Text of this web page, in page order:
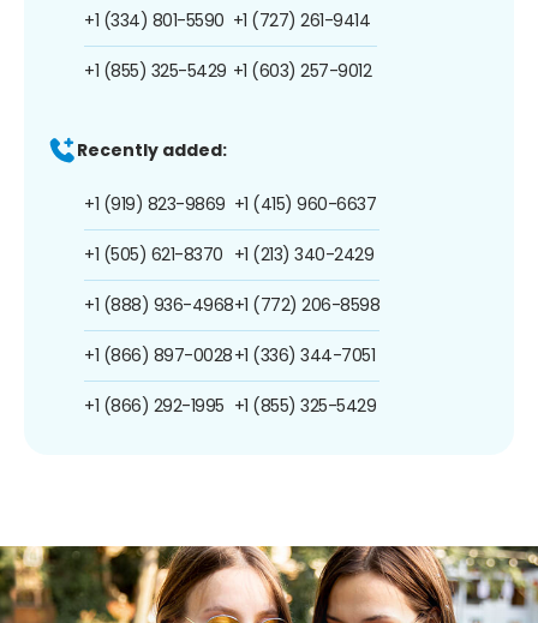
+1 (334) 801-5590
+1 (855) 325-5429
+1 (727) 261-9414
+1 (603) 257-9012
Recently added:
+1 (919) 823-9869
+1 (505) 621-8370
+1 (888) 936-4968
+1 (866) 897-0028
+1 (866) 292-1995
+1 (415) 960-6637
+1 (213) 340-2429
+1 (772) 206-8598
+1 (336) 344-7051
+1 (855) 325-5429